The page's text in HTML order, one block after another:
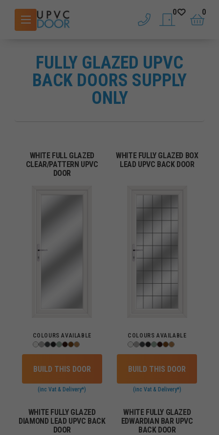
phone saved doors
0
basket
0
FULLY GLAZED UPVC
BACK DOORS SUPPLY
ONLY
WHITE FULL GLAZED
CLEAR/PATTERN UPVC
DOOR
COLOURS AVAILABLE
BUILD THIS DOOR
(inc Vat & Delivery*)
WHITE FULLY GLAZED BOX
LEAD UPVC BACK DOOR
COLOURS AVAILABLE
BUILD THIS DOOR
(inc Vat & Delivery*)
WHITE FULLY GLAZED
DIAMOND LEAD UPVC BACK
DOOR
WHITE FULLY GLAZED
EDWARDIAN BAR UPVC
BACK DOOR